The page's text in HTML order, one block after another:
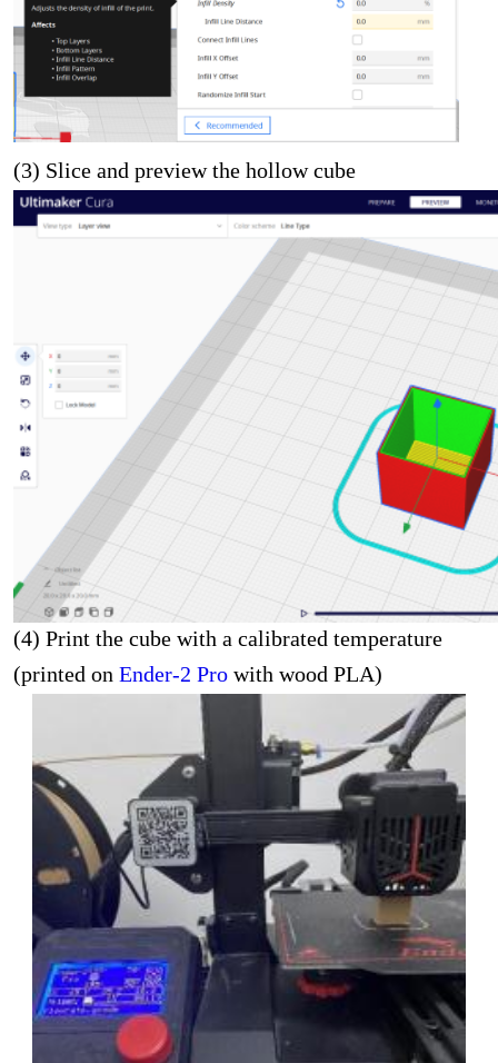
(3) Slice and preview the hollow cube
(4) Print the cube with a calibrated temperature
(printed on Ender-2 Prowith wood PLA)